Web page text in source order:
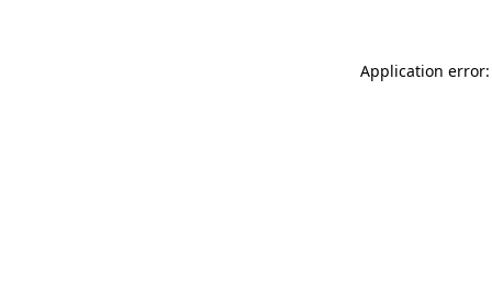
Application